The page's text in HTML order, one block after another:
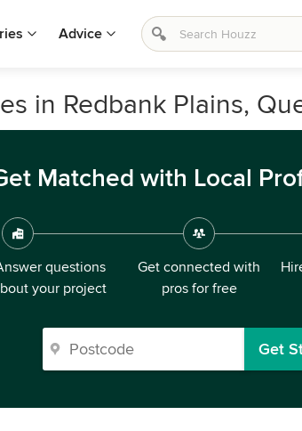
Advice
in Redbank Plains,
Matched with Local
questions
your project
Get connected with
pros for free
Get